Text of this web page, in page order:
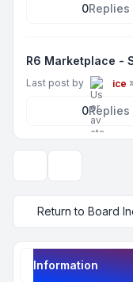
0Replies
R6 Marketplace -
Last post by ice »
0Replies
Return to Board
Information